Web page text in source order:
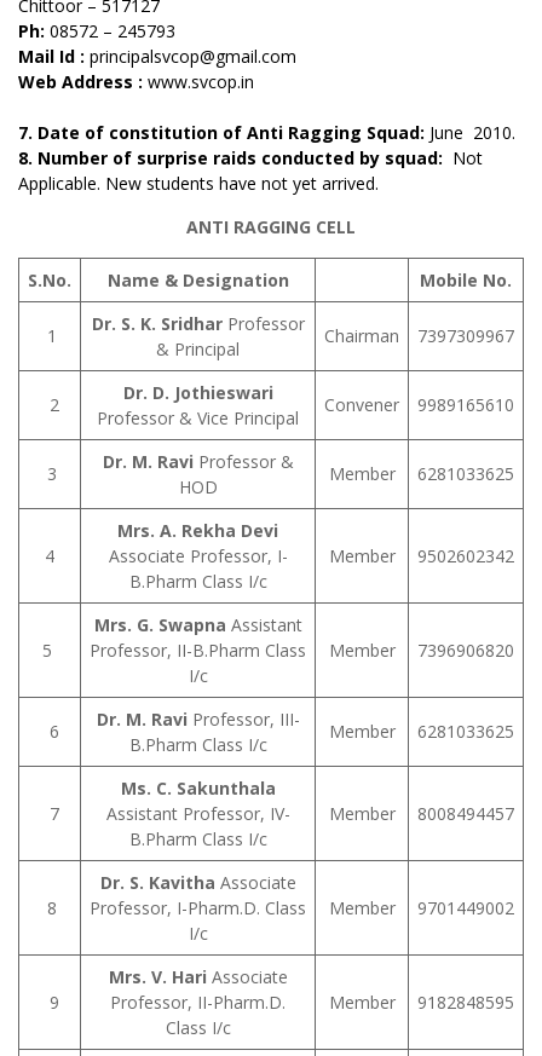
Chittoor – 517127
Ph: 08572 – 245793
Mail Id : principalsvcop@gmail.com
Web Address : www.svcop.in
7. Date of constitution of Anti Ragging Squad: June 2010.
8. Number of surprise raids conducted by squad: Not
Applicable. New students have not yet arrived.
ANTI RAGGING CELL
S.No. Name & Designation Mobile No.
1
Dr. S. K. SridharProfessor
& Principal
Chairman 7397309967
2
Dr. D. Jothieswari
Professor & Vice Principal
Convener 9989165610
3
Dr. M. Ravi Professor &
HOD
Member 6281033625
4
Mrs. A. Rekha Devi
Associate Professor, I-
B.Pharm Class I/c
Member 9502602342
5
Mrs. G. Swapna Assistant
Professor, II-B.Pharm Class
I/c
Member 7396906820
6
Dr. M. Ravi Professor, III-
B.Pharm Class I/c
Member 6281033625
7
Ms. C. Sakunthala
Assistant Professor, IV-
B.Pharm Class I/c
Member 8008494457
8
Dr. S. Kavitha Associate
Professor, I-Pharm.D. Class
I/c
Member 9701449002
9
Mrs. V. Hari Associate
Professor, II-Pharm.D.
Class I/c
Member 9182848595